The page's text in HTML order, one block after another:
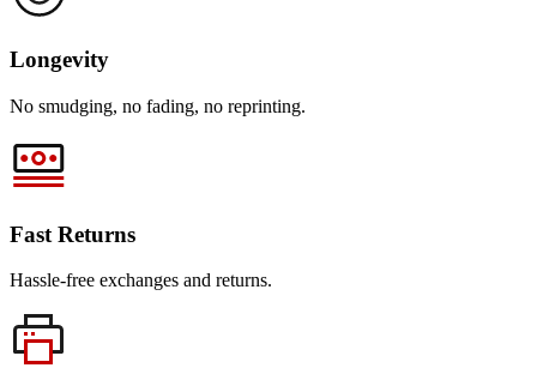
Longevity
No smudging, no fading, no reprinting.
Fast Returns
Hassle-free exchanges and returns.